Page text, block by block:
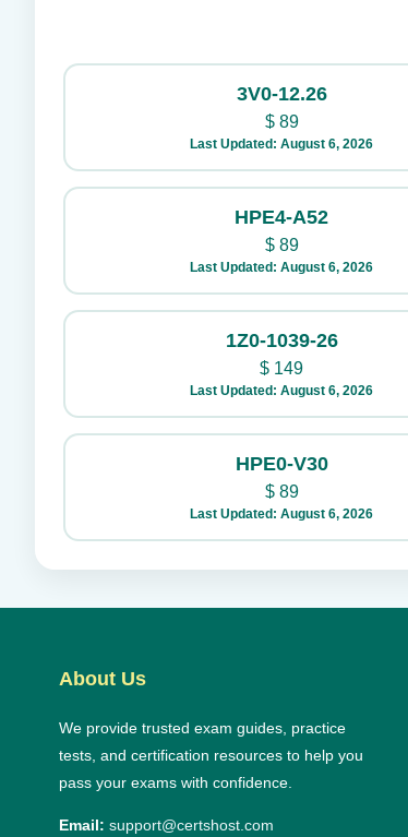
3V0-12.26
$89
Last Updated: August 6, 2026
HPE4-A52
$89
Last Updated: August 6, 2026
1Z0-1039-26
$ 149
Last Updated: August 6, 2026
HPE0-V30
$89
Last Updated: August 6, 2026
About Us
We provide trusted exam guides, practice
tests, and certification resources to help you
pass your exams with confidence.
Email: support@certshost.com